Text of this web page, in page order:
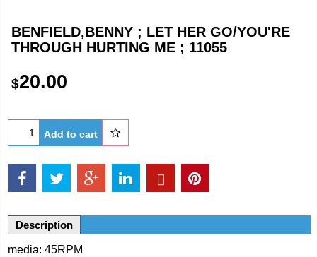
BENFIELD,BENNY ; LET HER GO/YOU'RE
THROUGH HURTING ME ; 11055
$20.00
Add to cart
Description
media: 45RPM